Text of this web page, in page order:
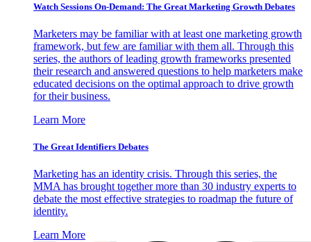
Watch Sessions On-Demand: The Great Marketing Growth Debates
Marketers may be familiar with at least one marketing growth
framework, but few are familiar with them all. Through this
series, the authors of leading growth frameworks presented
their research and answered questions to help marketers make
educated decisions on the optimal approach to drive growth
for their business.
Learn More
The Great Identifiers Debates
Marketing has an identity crisis. Through this series, the
MMA has brought together more than 30 industry experts to
debate the most effective strategies to roadmap the future of
identity.
Learn More